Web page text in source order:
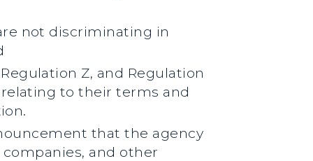
not discriminating in
Z, and Regulation
to their terms and
that the agency
and other